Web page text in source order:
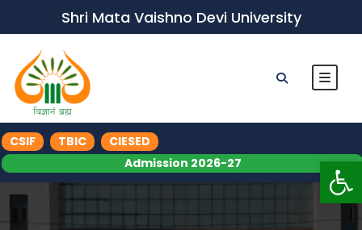
Shri Mata Vaishno Devi University
CSIF TBIC
CIESED
Admission 2026-27